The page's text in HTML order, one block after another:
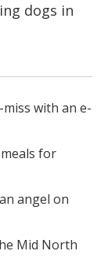
dogs in
miss with an e-
for
angel on
Mid North